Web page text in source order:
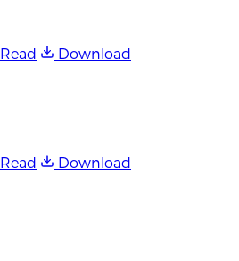
Read
Download
Read
Download